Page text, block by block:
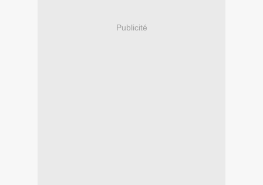
Publicité